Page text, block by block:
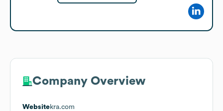
Company Overview
Websitekra.com